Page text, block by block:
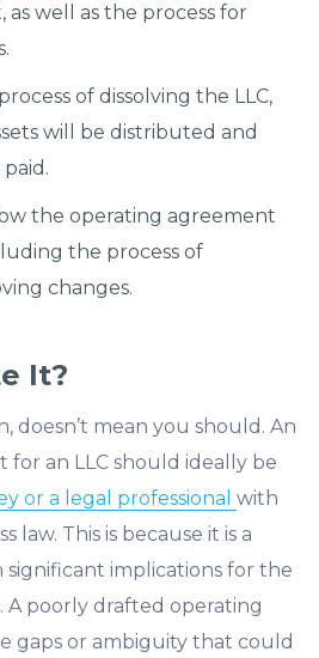
well as the process for
of dissolving the LLC,
will be distributed and
the operating agreement
the process of
changes.
It?
doesn’t mean you should. An
an LLC should ideally be
or a legal professional with
law. This is because it is a
implications for the
A poorly drafted operating
gaps or ambiguity that could